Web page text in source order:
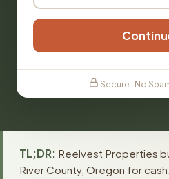
Secure · No
TL;DR: Reelvest Properties
River County, Oregon for